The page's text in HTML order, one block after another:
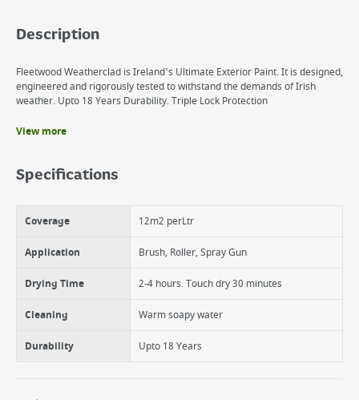
Description
Fleetwood Weatherclad is Ireland's Ultimate Exterior Paint. It is designed,
engineered and rigorously tested to withstand the demands of Irish
weather. Upto 18 Years Durability. Triple Lock Protection
Algae, Mould and Dirt Protection
Cracking, UV, Colour Protection
Excellent Coverage
View more
Specifications
Coverage 12m2 perLtr
Application Brush, Roller, Spray Gun
Drying Time 2-4 hours. Touch dry 30 minutes
Cleaning Warm soapy water
Durability Upto 18 Years